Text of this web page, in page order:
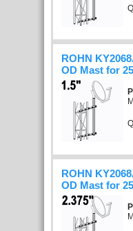
ROHN
OD Mast for
ROHN
OD Mast for